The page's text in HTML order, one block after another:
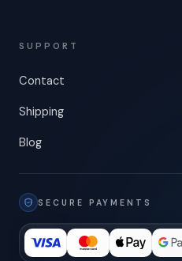
SUPPORT
Contact
Shipping
Blog
SECURE PAYMENTS